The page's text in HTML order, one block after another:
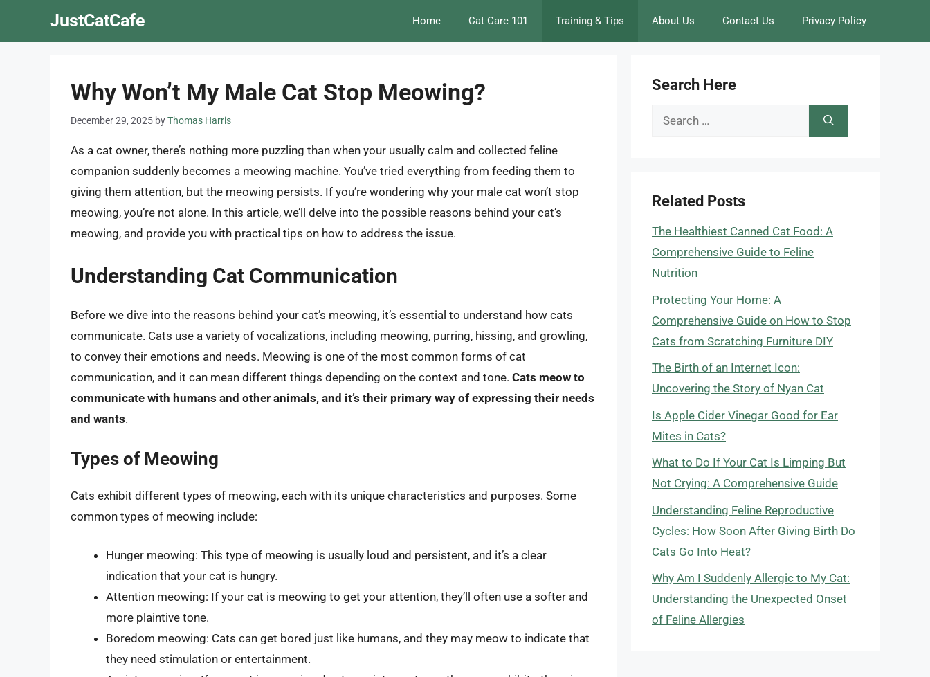
JustCatCafe Home Cat Care 101 Training & Tips About Us Contact Us Privacy Policy
Why Won’t My Male Cat Stop Meowing?
December 29, 2025 byThomas Harris
As a cat owner, there’s nothing more puzzling than when your usually calm and collected feline
companion suddenly becomes a meowing machine. You’ve tried everything from feeding them to
giving them attention, but the meowing persists. If you’re wondering why your male cat won’t stop
meowing, you’re not alone. In this article, we’ll delve into the possible reasons behind your cat’s
meowing, and provide you with practical tips on how to address the issue.
Understanding Cat Communication
Before we dive into the reasons behind your cat’s meowing, it’s essential to understand how cats
communicate. Cats use a variety of vocalizations, including meowing, purring, hissing, and growling,
to convey their emotions and needs. Meowing is one of the most common forms of cat
communication, and it can mean different things depending on the context and tone. Cats meow to
communicate with humans and other animals, and it’s their primary way of expressing their needs
and wants.
Types of Meowing
Cats exhibit different types of meowing, each with its unique characteristics and purposes. Some
common types of meowing include:
Hunger meowing: This type of meowing is usually loud and persistent, and it’s a clear
indication that your cat is hungry.
Attention meowing: If your cat is meowing to get your attention, they’ll often use a softer and
more plaintive tone.
Boredom meowing: Cats can get bored just like humans, and they may meow to indicate that
they need stimulation or entertainment.
Search Here
Search
Related Posts
The Healthiest Canned Cat Food: A
Comprehensive Guide to Feline
Nutrition
Protecting Your Home: A
Comprehensive Guide on How to Stop
Cats from Scratching Furniture DIY
The Birth of an Internet Icon:
Uncovering the Story of Nyan Cat
Is Apple Cider Vinegar Good for Ear
Mites in Cats?
What to Do If Your Cat Is Limping But
Not Crying: A Comprehensive Guide
Understanding Feline Reproductive
Cycles: How Soon After Giving Birth Do
Cats Go Into Heat?
Why Am I Suddenly Allergic to My Cat:
Understanding the Unexpected Onset
of Feline Allergies